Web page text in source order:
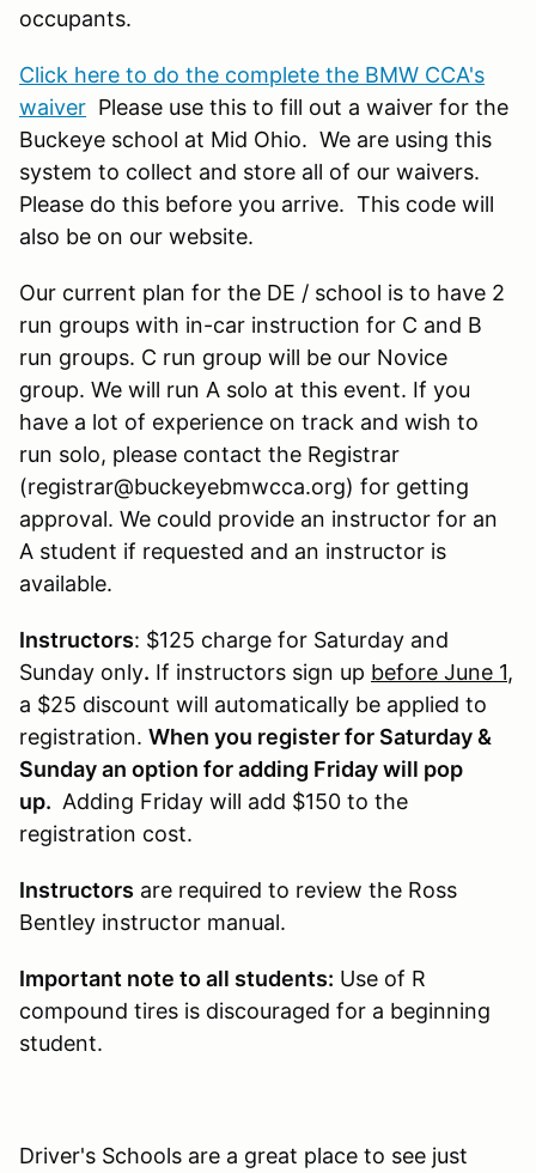
occupants.
Click here to do the complete the BMW CCA's
waiver Please use this to fill out a waiver for the
Buckeye school at Mid Ohio. We are using this
system to collect and store all of our waivers.
Please do this before you arrive. This code will
also be on our website.
Our current plan for the DE / school is to have 2
run groups with in-car instruction for C and B
run groups. C run group will be our Novice
group. We will run A solo at this event. If you
have a lot of experience on track and wish to
run solo, please contact the Registrar
(registrar@buckeyebmwcca.org) for getting
approval. We could provide an instructor for an
A student if requested and an instructor is
available.
Instructors: $125 charge for Saturday and
Sunday only. If instructors sign up before June 1,
a $25 discount will automatically be applied to
registration. When you register for Saturday &
Sunday an option for adding Friday will pop
up. Adding Friday will add $150 to the
registration cost.
Instructors are required to review the Ross
Bentley instructor manual.
Important note to all students: Use of R
compound tires is discouraged for a beginning
student.
Driver's Schools are a great place to see just